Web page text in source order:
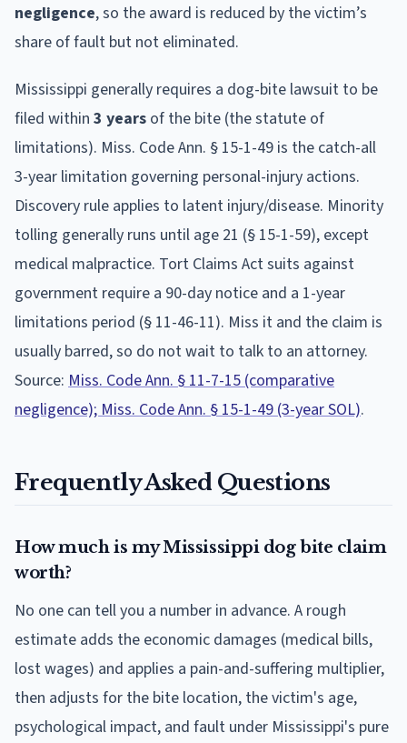
negligence, so the award is reduced by the victim’s
share of fault but not eliminated.
Mississippi generally requires a dog-bite lawsuit to be
filed within 3 years of the bite (the statute of
limitations). Miss. Code Ann. § 15-1-49 is the catch-all
3-year limitation governing personal-injury actions.
Discovery rule applies to latent injury/disease. Minority
tolling generally runs until age 21 (§ 15-1-59), except
medical malpractice. Tort Claims Act suits against
government require a 90-day notice and a 1-year
limitations period (§ 11-46-11). Miss it and the claim is
usually barred, so do not wait to talk to an attorney.
Source: Miss. Code Ann. § 11-7-15 (comparative
negligence); Miss. Code Ann. § 15-1-49 (3-year SOL).
Frequently Asked Questions
How much is my Mississippi dog bite claim
worth?
No one can tell you a number in advance. A rough
estimate adds the economic damages (medical bills,
lost wages) and applies a pain-and-suffering multiplier,
then adjusts for the bite location, the victim's age,
psychological impact, and fault under Mississippi's pure